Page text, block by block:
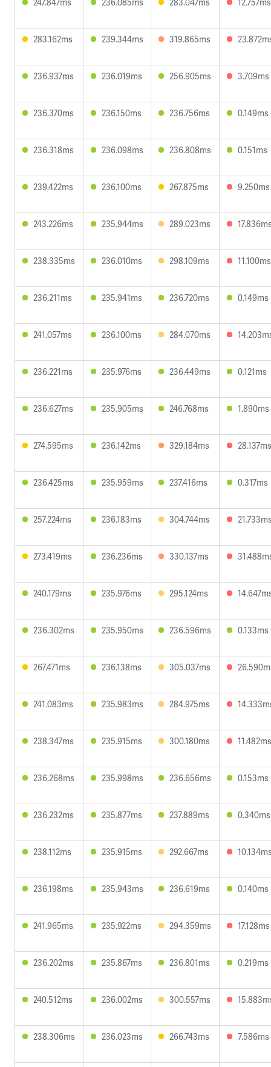
283.162ms 239.344ms 319.865ms
236.937ms 236.019ms 256.905ms 3.709ms
236.370ms 236.150ms 236.756ms 0.149ms
236.318ms 236.098ms 236.808ms 0.151ms
239.422ms 236.100ms 267.875ms 9.250ms
243.226ms 235.944ms 289.023ms
238.335ms 236.010ms 298.109ms 11.100ms
236.211ms 235.941ms 236.720ms 0.149ms
241.057ms 236.100ms 284.070ms
236.221ms 235.976ms 236.449ms 0.121ms
236.627ms 235.905ms 246.768ms 1.890ms
274.595ms 236.142ms 329.184ms 28.137ms
236.425ms 235.959ms 237.416ms 0.317ms
257.224ms 236.183ms 304.744ms
273.419ms 236.236ms 330.137ms
240.179ms 235.976ms 295.124ms
236.302ms 235.950ms 236.596ms 0.133ms
267.471ms 236.138ms 305.037ms
241.083ms 235.983ms 284.975ms
238.347ms 235.915ms 300.180ms 11.482ms
236.268ms 235.998ms 236.656ms 0.153ms
236.232ms 235.877ms 237.889ms 0.340ms
238.112ms 235.915ms 292.667ms
236.198ms 235.943ms 236.619ms 0.140ms
241.965ms 235.922ms 294.359ms 17.128ms
236.202ms 235.867ms 236.801ms 0.219ms
240.512ms 236.002ms 300.557ms
238.306ms 236.023ms 266.743ms 7.586ms